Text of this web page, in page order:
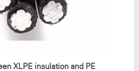
XLPE insulation and PE